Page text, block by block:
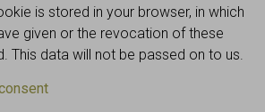
is stored in your browser, in which
given or the revocation of these
This data will not be passed on to us.